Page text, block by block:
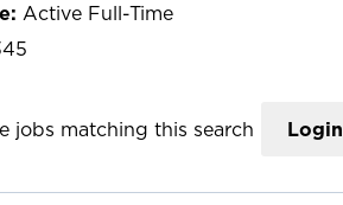
Active Full-Time
jobs matching this search Login